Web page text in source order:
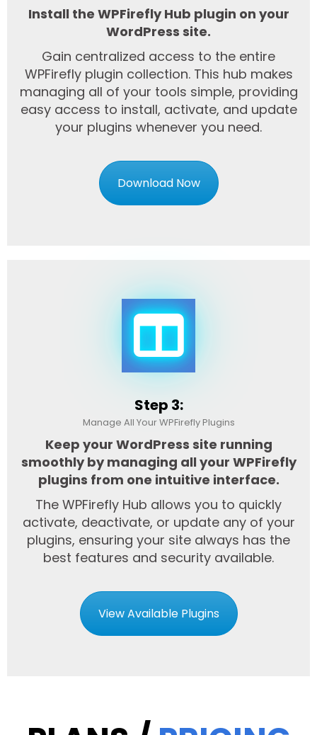
Install the WPFirefly Hub plugin on your
WordPress site.
Gain centralized access to the entire
WPFirefly plugin collection. This hub makes
managing all of your tools simple, providing
easy access to install, activate, and update
your plugins whenever you need.
Download Now
Step 3:
Manage All Your WPFirefly Plugins
Keep your WordPress site running
smoothly by managing all your WPFirefly
plugins from one intuitive interface.
The WPFirefly Hub allows you to quickly
activate, deactivate, or update any of your
plugins, ensuring your site always has the
best features and security available.
View Available Plugins